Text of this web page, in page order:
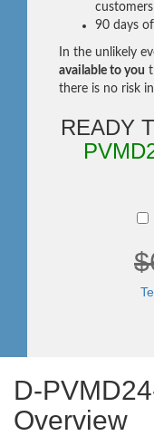
90 days
In the unlikely
available to you
there is no risk
READY
D-
Overview